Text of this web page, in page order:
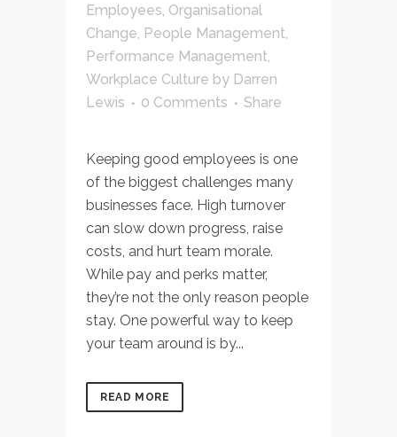
Employees, Organisational
Change, People Management,
Performance Management,
Workplace Culture by Darren
Lewis
0 Comments Share
Keeping good employees is one
of the biggest challenges many
businesses face. High turnover
can slow down progress, raise
costs, and hurt team morale.
While pay and perks matter,
they’re not the only reason people
stay. One powerful way to keep
your team around is by...
READ MORE